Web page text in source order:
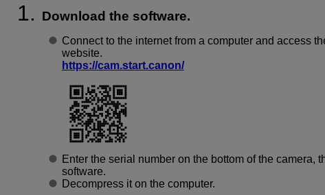
Download the software.
Connect to the internet from a computer and access
website.
https://cam.start.canon/
Enter the serial number on the bottom of the camera,
software.
Decompress it on the computer.